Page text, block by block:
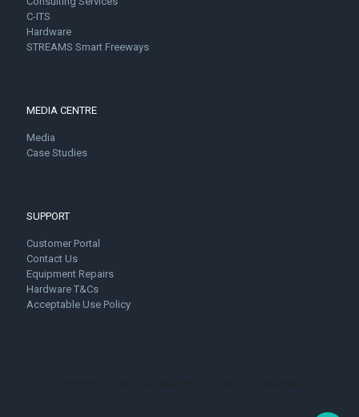
C-ITS
Hardware
STREAMS Smart Freeways
MEDIA CENTRE
Media
Case Studies
SUPPORT
Customer Portal
Contact Us
Equipment Repairs
Hardware T&Cs
Acceptable Use Policy